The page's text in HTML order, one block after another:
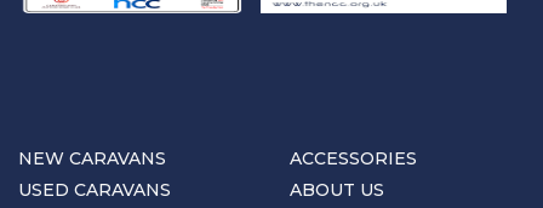
NEW CARAVANS
USED CARAVANS
ACCESSORIES
ABOUT US